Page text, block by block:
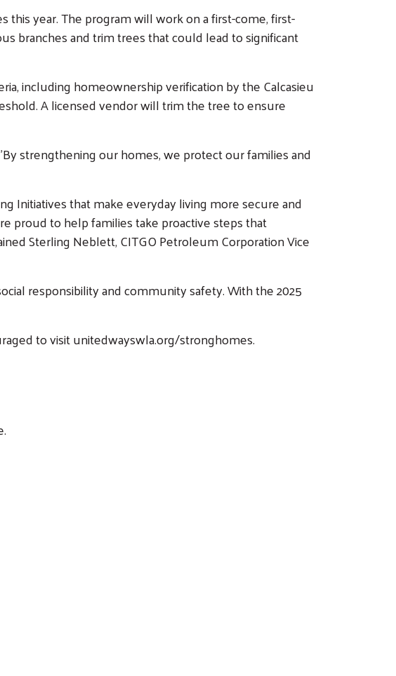
this year. The program will work on a first-come, first-
branches and trim trees that could lead to significant
including homeownership verification by the Calcasieu
A licensed vendor will trim the tree to ensure
strengthening our homes, we protect our families and
Initiatives that make everyday living more secure and
proud to help families take proactive steps that
Sterling Neblett, CITGO Petroleum Corporation Vice
responsibility and community safety. With the 2025
to visit unitedwayswla.org/stronghomes.